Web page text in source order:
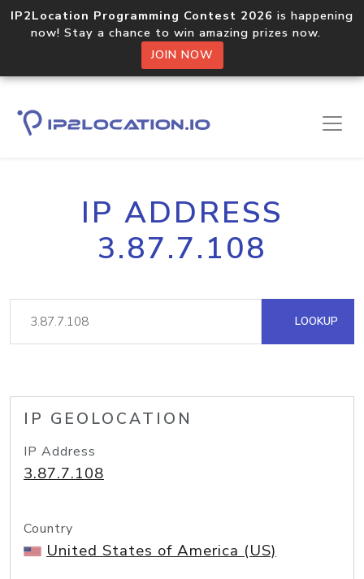
IP2Location Programming Contest 2026 is happening
now! Stay a chance to win amazing prizes now.
JOIN NOW
IP ADDRESS
3.87.7.108
LOOKUP
IP GEOLOCATION
IP Address
3.87.7.108
Country
United States of America (US)